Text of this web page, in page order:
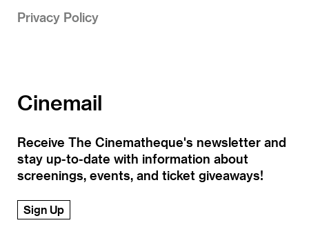
Privacy Policy
Cinemail
Receive The Cinematheque's newsletter and
stay up-to-date with information about
screenings, events, and ticket giveaways!
Sign Up